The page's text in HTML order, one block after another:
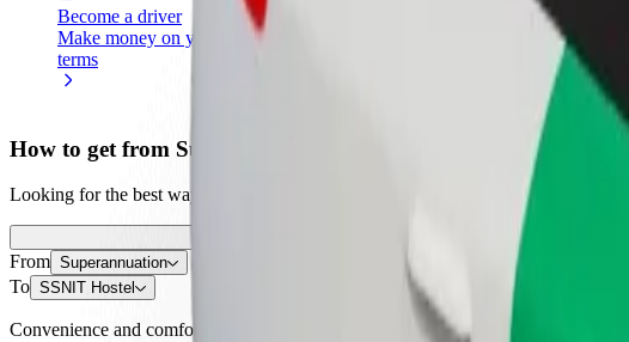
Become a driver
Make money on your
terms
Become a courier
Deliver food and get paid
Add a restaurant or store
Reach more customers
How to get from Superannuation to SSNIT Hostel
Looking for the best way to get from Superannuation to SSNIT Hostel? Explore
From Superannuation
To SSNIT Hostel
Convenience and comfort are just a few taps away!